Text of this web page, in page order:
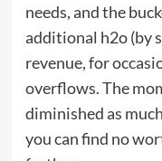
needs, and the
additional h2o (by
revenue, for
overflows. The
diminished as
you can find no